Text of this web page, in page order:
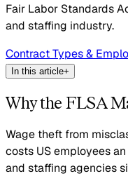
Fair Labor Standards
and staffing industry.
Contract Types &
In this article+
Why the FLSA
Wage theft from
costs US employees
and staffing agencies